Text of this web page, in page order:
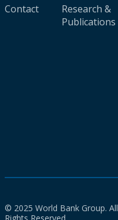
Contact
Research &
Publications
© 2025 World Bank Group. All